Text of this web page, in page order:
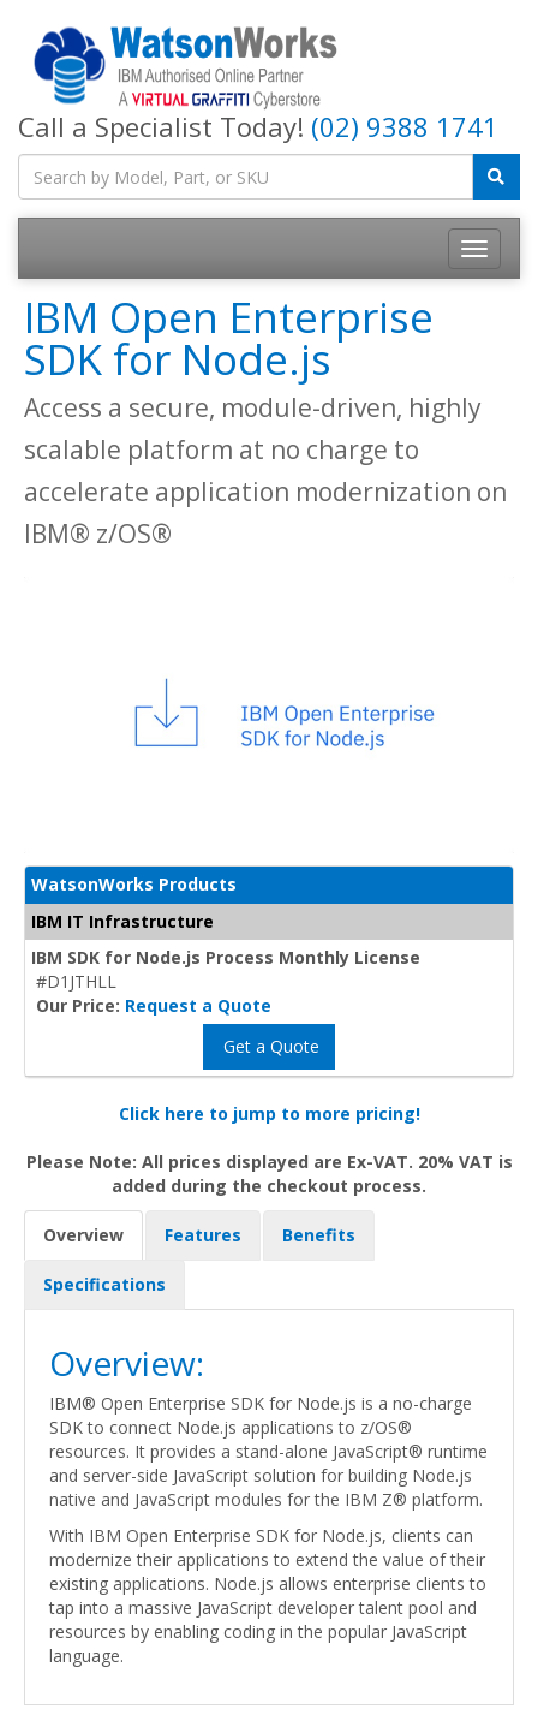
Call a Specialist Today! (02) 9388 1741
IBM Open Enterprise
SDK for Node.js
Access a secure, module-driven, highly
scalable platform at no charge to
accelerate application modernization on
IBM® z/OS®
WatsonWorks Products
IBM IT Infrastructure
IBM SDK for Node.js Process Monthly License
#D1JTHLL
Our Price: Request a Quote
Get a Quote
Click here to jump to more pricing!
Please Note: All prices displayed are Ex-VAT. 20% VAT is
added during the checkout process.
Overview Features Benefits
Specifications
Overview:
IBM® Open Enterprise SDK for Node.js is a no-charge
SDK to connect Node.js applications to z/OS®
resources. It provides a stand-alone JavaScript® runtime
and server-side JavaScript solution for building Node.js
native and JavaScript modules for the IBM Z® platform.
With IBM Open Enterprise SDK for Node.js, clients can
modernize their applications to extend the value of their
existing applications. Node.js allows enterprise clients to
tap into a massive JavaScript developer talent pool and
resources by enabling coding in the popular JavaScript
language.